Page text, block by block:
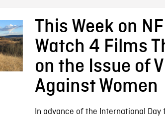
This Week on
Watch 4 Films
on the Issue of
Against Women
In advance of the International Day